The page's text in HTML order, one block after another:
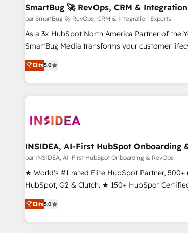
SmartBug 🚀 RevOps, CRM &
par SmartBug 🚀 RevOps, CRM & Integration Experts
As a 3x HubSpot North America Partner of the
SmartBug Media transforms your customer
revenue engine. Our unified ecosystem includes
divisions Globalia (AI & Software) and Point
(Paid Media), making this the official home for
brands. 🔄 Implementation & Integration - Seamless
technical development team. - 19 HubSpot-certified trainers
funnel marketing and high-performance
Point Success Media. - Expert deployment of Breeze AI and
custom agents to automate growth. 🏆 Elite Excellence - 8
platform accreditations and deep HIPAA-
resilient growth.
Elite5.0
INSIDEA, AI-First HubSpot Onboarding
par INSIDEA, AI-First HubSpot Onboarding & RevOps
★ World's #1 rated Elite HubSpot Partner, 500+
HubSpot, G2 & Clutch. ★ 150+ HubSpot
Trainers across the team ★ 1,500+
five continents ★ AI-First, RevOps-led,
obsessed ★ Company of the Year 2024/25 INSIDEA helps
Elite5.0